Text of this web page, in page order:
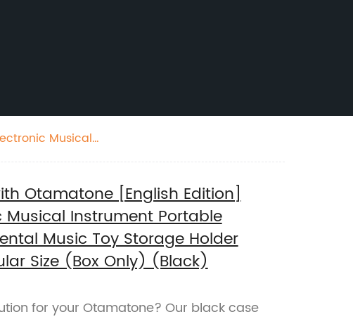
Musical
Otamatone [English Edition]
Instrument Portable
Music Toy Storage Holder
Size (Box Only) (Black)
for your Otamatone? Our black case